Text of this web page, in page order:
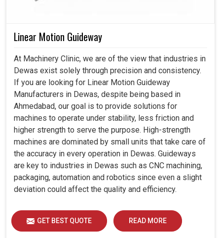
Linear Motion Guideway
At Machinery Clinic, we are of the view that industries in
Dewas exist solely through precision and consistency.
If you are looking for Linear Motion Guideway
Manufacturers in Dewas, despite being based in
Ahmedabad, our goal is to provide solutions for
machines to operate under stability, less friction and
higher strength to serve the purpose. High-strength
machines are dominated by small units that take care of
the accuracy in every operation in Dewas. Guideways
are key to industries in Dewas such as CNC machining,
packaging, automation and robotics since even a slight
deviation could affect the quality and efficiency.
GET BEST QUOTE READ MORE